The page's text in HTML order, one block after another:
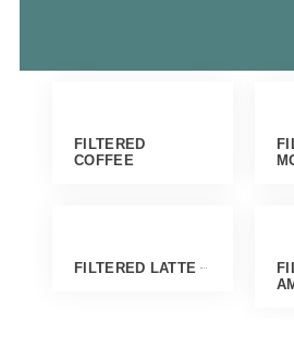
FILTERED
COFFEE
FILTERED LATTE